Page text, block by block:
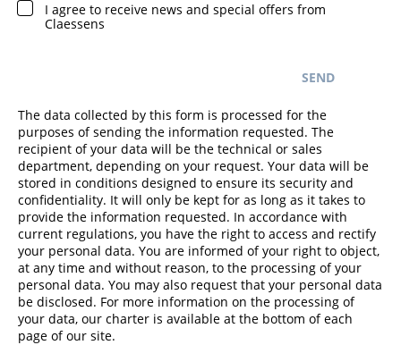
I agree to receive news and special offers from
Claessens
SEND
The data collected by this form is processed for the
purposes of sending the information requested. The
recipient of your data will be the technical or sales
department, depending on your request. Your data will be
stored in conditions designed to ensure its security and
confidentiality. It will only be kept for as long as it takes to
provide the information requested. In accordance with
current regulations, you have the right to access and rectify
your personal data. You are informed of your right to object,
at any time and without reason, to the processing of your
personal data. You may also request that your personal data
be disclosed. For more information on the processing of
your data, our charter is available at the bottom of each
page of our site.